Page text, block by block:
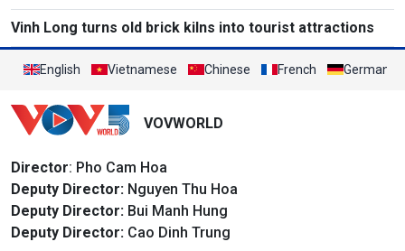
Vinh Long turns old brick kilns into tourist attractions
English Vietnamese Chinese French German
VOVWORLD
Director: Pho Cam Hoa
Deputy Director: Nguyen Thu Hoa
Deputy Director: Bui Manh Hung
Deputy Director: Cao Dinh Trung